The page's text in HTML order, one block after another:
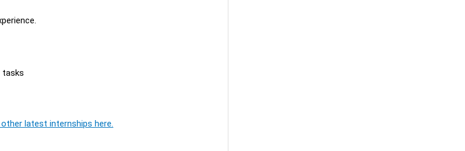
tasks
latest internships here.